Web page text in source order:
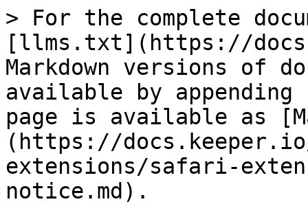
> For the complete
[llms.txt](https://
Markdown versions of
available by
page is available as
(https://
extensions/safari-
notice.md).